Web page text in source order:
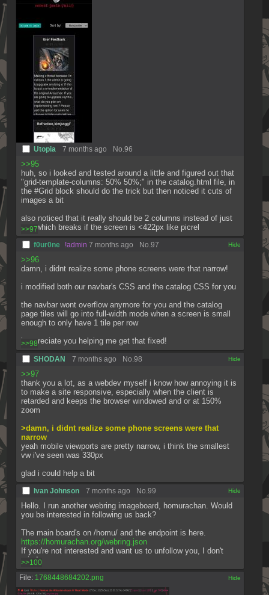
Utopia 7 months ago No.96
>>95
huh, so i looked and tested around a little and figured out that
"grid-template-columns: 50% 50%;" in the catalog.html file, in
the #Grid block should do the trick but then noticed it cuts of
images a bit
also noticed that it really should be 2 columns instead of just
one which breaks if the screen is <422px like picrel
>>97
f0ur0ne !admin 7 months ago No.97
>>96
damn, i didnt realize some phone screens were that narrow!
i modified both our navbar's CSS and the catalog CSS for you
the navbar wont overflow anymore for you and the catalog
page tiles will go into full-width mode when a screen is small
enough to only have 1 tile per row
i appreciate you helping me get that fixed!
>>98
SHODAN 7 months ago No.98
>>97
thank you a lot, as a webdev myself i know how annoying it is
to make a site responsive, especially when the client is
retarded and keeps the browser windowed and or at 150%
zoom
>damn, i didnt realize some phone screens were that
narrow
yeah mobile viewports are pretty narrow, i think the smallest
vw i've seen was 330px
glad i could help a bit
Ivan Johnson 7 months ago No.99
Hello. I run another webring imageboard, homurachan. Would
you be interested in following us back?
The main board's on /homu/ and the endpoint is here.
https://homurachan.org/webring.json
If you're not interested and want us to unfollow you, I don't
mind.
>>100
File: 1768448684202.png